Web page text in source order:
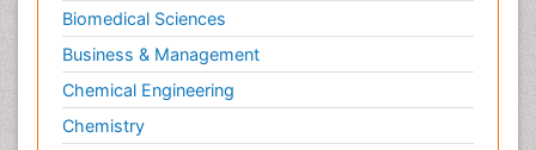
Biomedical Sciences
Business & Management
Chemical Engineering
Chemistry